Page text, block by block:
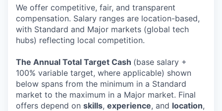
We offer competitive, fair, and transparent
compensation. Salary ranges are location-based,
with Standard and Major markets (global tech
hubs) reflecting local competition.
The Annual Total Target Cash (base salary +
100% variable target, where applicable) shown
below spans from the minimum in a Standard
market to the maximum in a Major market. Final
offers depend on skills, experience, and location,